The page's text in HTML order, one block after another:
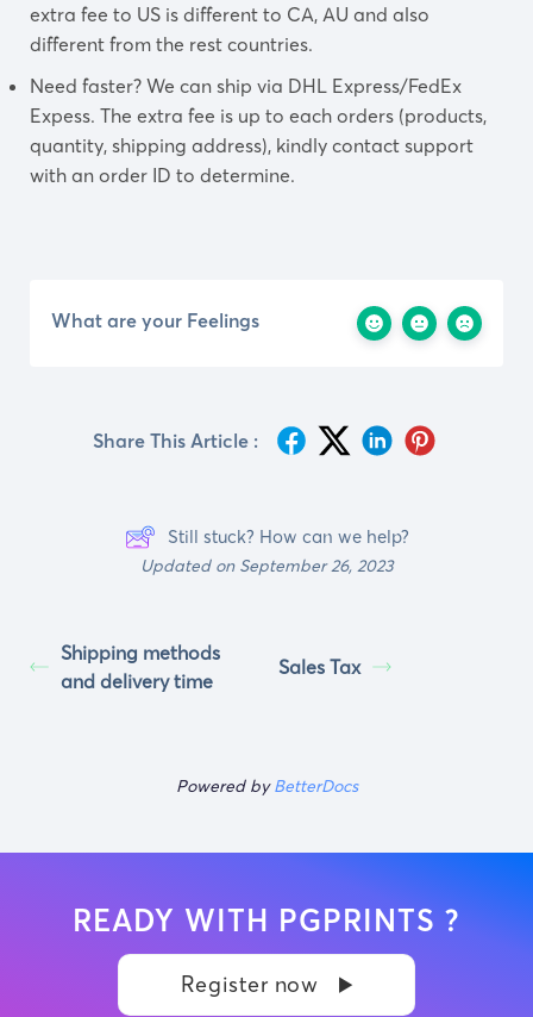
extra fee to US is different to CA, AU and also
different from the rest countries.
Need faster? We can ship via DHL Express/FedEx
Expess. The extra fee is up to each orders (products,
quantity, shipping address), kindly contact support
with an order ID to determine.
What are your Feelings
Share This Article :
Still stuck? How can we help?
Updated on September 26, 2023
Shipping methods
and delivery time
Sales Tax
Powered byBetterDocs
READY WITH PGPRINTS ?
Register now